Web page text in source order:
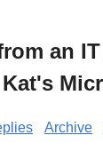
an
Archive